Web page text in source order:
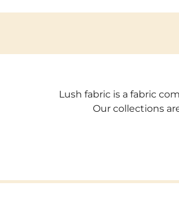
Lush fabric is a fabric
Our collections